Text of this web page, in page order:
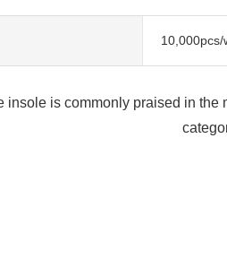
10,000pcs/
insole is commonly praised in the